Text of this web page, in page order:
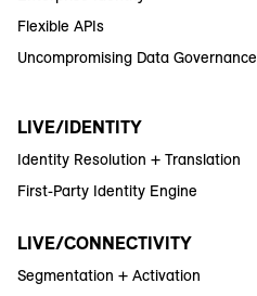
Flexible APIs
Uncompromising Data Governance
LIVE/IDENTITY
Identity Resolution + Translation
First-Party Identity Engine
LIVE/CONNECTIVITY
Segmentation + Activation